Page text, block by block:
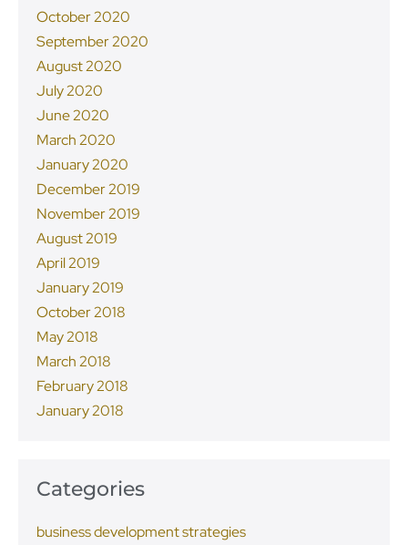
October 2020
September 2020
August 2020
July 2020
June 2020
March 2020
January 2020
December 2019
November 2019
August 2019
April 2019
January 2019
October 2018
May 2018
March 2018
February 2018
January 2018
Categories
business development strategies